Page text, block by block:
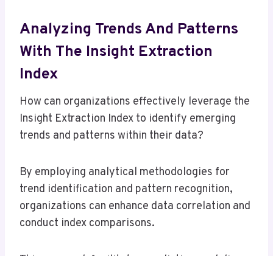
Analyzing Trends And Patterns
With The Insight Extraction
Index
How can organizations effectively leverage the
Insight Extraction Index to identify emerging
trends and patterns within their data?
By employing analytical methodologies for
trend identification and pattern recognition,
organizations can enhance data correlation and
conduct index comparisons.